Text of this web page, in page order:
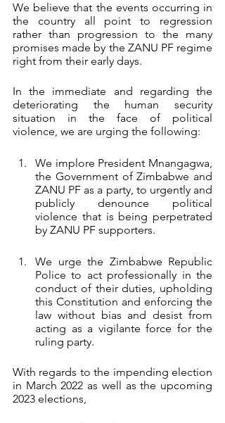
We believe that the events occurring in
the country all point to regression
rather than progression to the many
promises made by the ZANU PF regime
right from their early days.
In the immediate and regarding the
deteriorating the human security
situation in the face of political
violence, we are urging the following:
We implore President Mnangagwa,
the Government of Zimbabwe and
ZANU PF as a party, to urgently and
publicly denounce political
violence that is being perpetrated
by ZANU PF supporters.
We urge the Zimbabwe Republic
Police to act professionally in the
conduct of their duties, upholding
this Constitution and enforcing the
law without bias and desist from
acting as a vigilante force for the
ruling party.
With regards to the impending election
in March 2022 as well as the upcoming
2023 elections,